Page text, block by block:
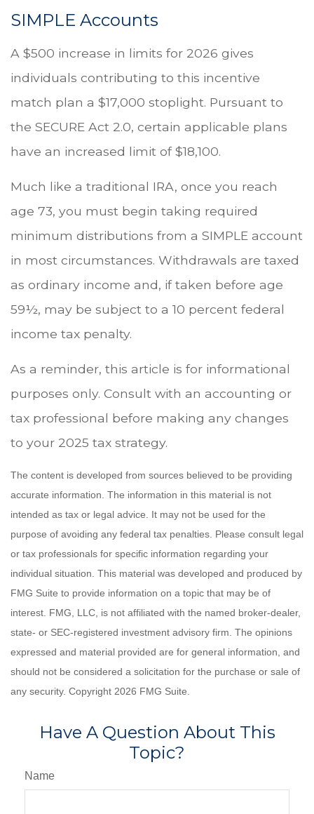
SIMPLE Accounts
A $500 increase in limits for 2026 gives
individuals contributing to this incentive
match plan a $17,000 stoplight. Pursuant to
the SECURE Act 2.0, certain applicable plans
have an increased limit of $18,100.
Much like a traditional IRA, once you reach
age 73, you must begin taking required
minimum distributions from a SIMPLE account
in most circumstances. Withdrawals are taxed
as ordinary income and, if taken before age
59½, may be subject to a 10 percent federal
income tax penalty.
As a reminder, this article is for informational
purposes only. Consult with an accounting or
tax professional before making any changes
to your 2025 tax strategy.
The content is developed from sources believed to be providing
accurate information. The information in this material is not
intended as tax or legal advice. It may not be used for the
purpose of avoiding any federal tax penalties. Please consult legal
or tax professionals for specific information regarding your
individual situation. This material was developed and produced by
FMG Suite to provide information on a topic that may be of
interest. FMG, LLC, is not affiliated with the named broker-dealer,
state- or SEC-registered investment advisory firm. The opinions
expressed and material provided are for general information, and
should not be considered a solicitation for the purchase or sale of
any security. Copyright 2026 FMG Suite.
Have A Question About This
Topic?
Name